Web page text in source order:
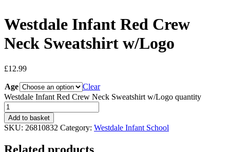
Westdale Infant Red Crew
Neck Sweatshirt w/Logo
£12.99
Age
Clear
Westdale Infant Red Crew Neck Sweatshirt w/Logo quantity
Add to basket
SKU: 26810832 Category: Westdale Infant School
Related products